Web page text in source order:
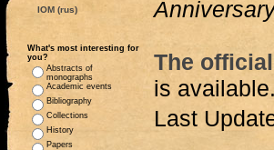
IOM (rus)
What's most interesting for
you?
Abstracts of
monographs
Academic events
Bibliography
Collections
History
Papers
The
is available.
Last